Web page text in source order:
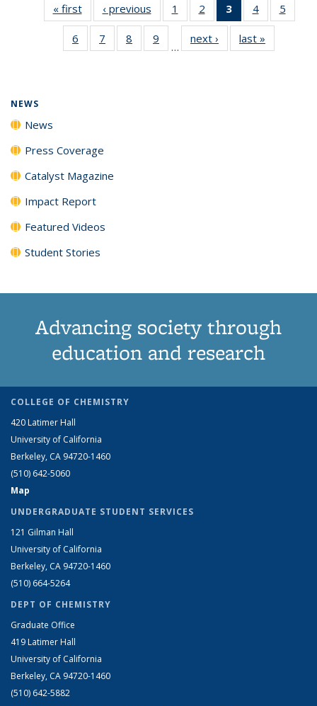
« firstNews‹ previous News1
135
News
2
135
News
3
of 135
News
(Current
page)
4
135
News
5
135
6
135
7
135
8
135
9
135
…
next › Newslast »
NEWS
News
Press Coverage
Catalyst Magazine
Impact Report
Featured Videos
Student Stories
Advancing society through
education and research
COLLEGE OF CHEMISTRY
420 Latimer Hall
University of California
Berkeley, CA 94720-1460
(510) 642-5060
Map
UNDERGRADUATE STUDENT SERVICES
121 Gilman Hall
University of California
Berkeley, CA 94720-1460
(510) 664-5264
DEPT OF CHEMISTRY
Graduate Office
419 Latimer Hall
University of California
Berkeley, CA 94720-1460
(510) 642-5882